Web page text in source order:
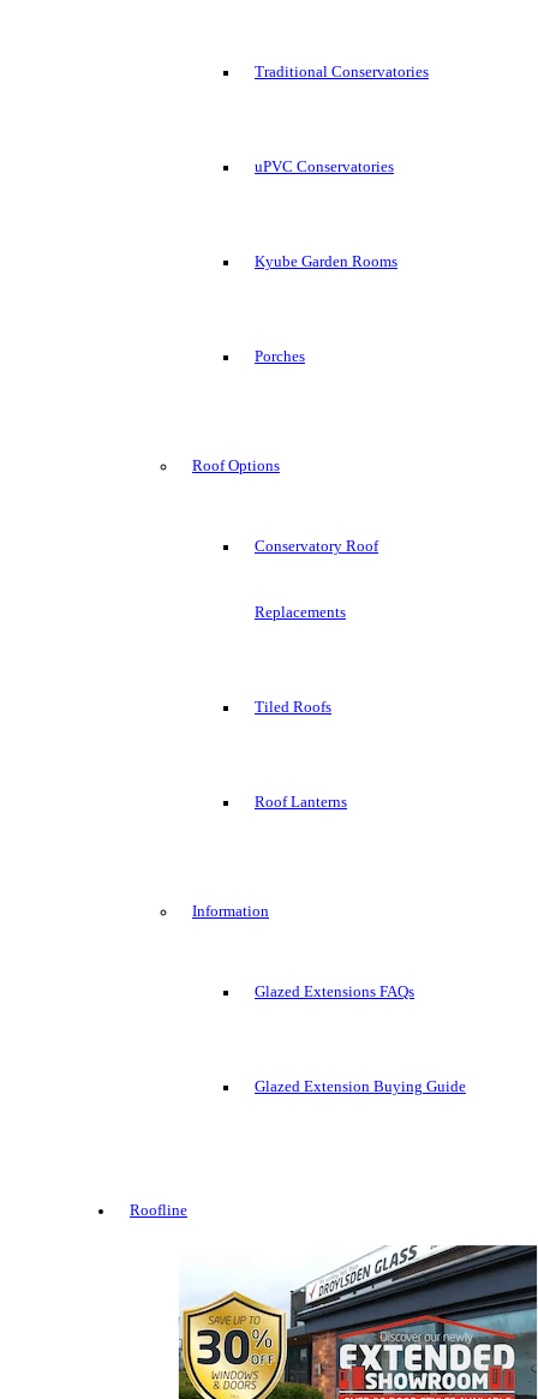
Traditional Conservatories
uPVC Conservatories
Kyube Garden Rooms
Porches
Roof Options
Conservatory Roof
Replacements
Tiled Roofs
Roof Lanterns
Information
Glazed Extensions FAQs
Glazed Extension Buying Guide
Roofline